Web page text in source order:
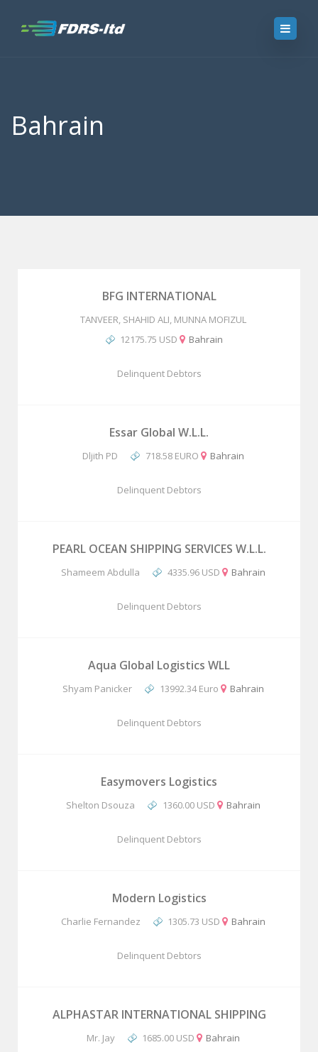
Bahrain
BFG INTERNATIONAL
TANVEER, SHAHID ALI, MUNNA MOFIZUL
12175.75 USD
Bahrain
Delinquent Debtors
Essar Global W.L.L.
Dljith PD 718.58 EURO Bahrain
Delinquent Debtors
PEARL OCEAN SHIPPING SERVICES W.L.L.
Shameem Abdulla 4335.96 USD Bahrain
Delinquent Debtors
Aqua Global Logistics WLL
Shyam Panicker 13992.34 Euro Bahrain
Delinquent Debtors
Easymovers Logistics
Shelton Dsouza 1360.00 USD Bahrain
Delinquent Debtors
Modern Logistics
Charlie Fernandez 1305.73 USD Bahrain
Delinquent Debtors
ALPHASTAR INTERNATIONAL SHIPPING
Mr. Jay 1685.00 USD Bahrain